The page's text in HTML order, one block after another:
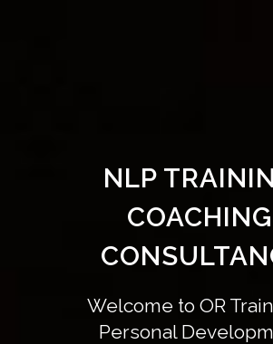
NLP
Welcome to OR
Personal